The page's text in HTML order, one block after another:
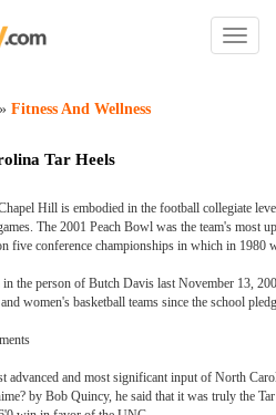
Toggle
» Fitness And Wellness
Tar Heels
Hill is embodied in the football collegiate
The 2001 Peach Bowl was the team's
five conference championships in which in 1980
in the person of Butch Davis last November 13,
women's basketball teams since the school
advanced and most significant input of North
by Bob Quincy, he said that it was truly the